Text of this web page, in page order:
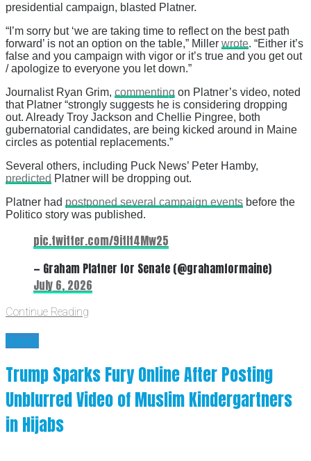
presidential campaign, blasted Platner.
“I’m sorry but ‘we are taking time to reflect on the best path
forward’ is not an option on the table,” Miller wrote. “Either it’s
false and you campaign with vigor or it’s true and you get out
/ apologize to everyone you let down.”
Journalist Ryan Grim, commenting on Platner’s video, noted
that Platner “strongly suggests he is considering dropping
out. Already Troy Jackson and Chellie Pingree, both
gubernatorial candidates, are being kicked around in Maine
circles as potential replacements.”
Several others, including Puck News’ Peter Hamby,
predicted Platner will be dropping out.
Platner had postponed several campaign events before the
Politico story was published.
pic.twitter.com/9itIt4Mw25
— Graham Platner for Senate (@grahamformaine)
July 6, 2026
Continue Reading
News
Trump Sparks Fury Online After Posting
Unblurred Video of Muslim Kindergartners
in Hijabs